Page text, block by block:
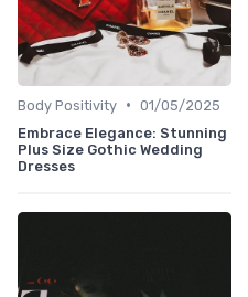
Body Positivity • 01/05/2025
Embrace Elegance: Stunning
Plus Size Gothic Wedding
Dresses